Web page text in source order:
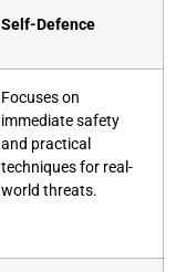
Self-Defence
Focuses on
immediate safety
and practical
techniques for real-
world threats.